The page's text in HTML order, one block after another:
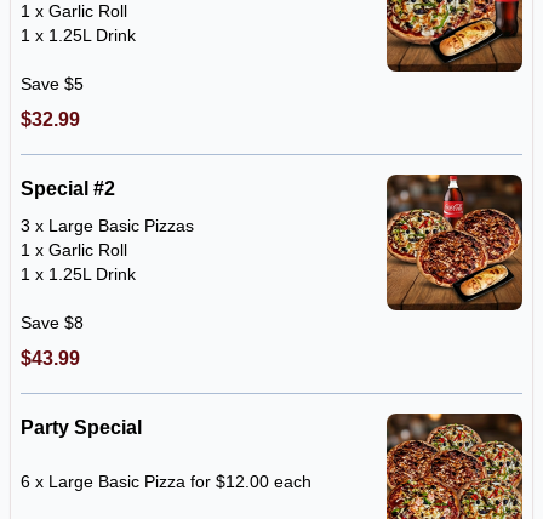
1 x Garlic Roll
1 x 1.25L Drink
Save $5
$32.99
Special #2
3 x Large Basic Pizzas
1 x Garlic Roll
1 x 1.25L Drink
Save $8
$43.99
Party Special
6 x Large Basic Pizza for $12.00 each